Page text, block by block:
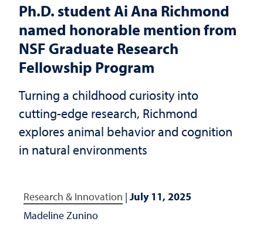
Ph.D. student Ai Ana Richmond
named honorable mention from
NSF Graduate Research
Fellowship Program
Turning a childhood curiosity into
cutting-edge research, Richmond
explores animal behavior and cognition
in natural environments
Research & Innovation | July 11, 2025
Madeline Zunino